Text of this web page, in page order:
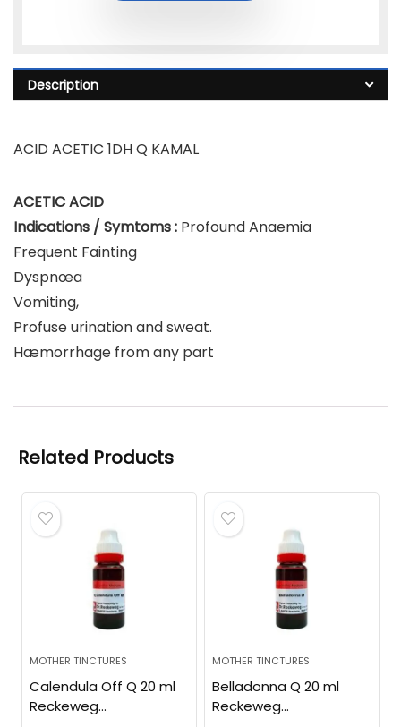
Description
ACID ACETIC 1DH Q KAMAL
ACETIC ACID
Indications / Symtoms : Profound Anaemia
Frequent Fainting
Dyspnœa
Vomiting,
Profuse urination and sweat.
Hæmorrhage from any part
Related Products
MOTHER TINCTURES
Calendula Off Q 20 ml
Reckeweg
MOTHER TINCTURES
Belladonna Q 20 ml
Reckeweg